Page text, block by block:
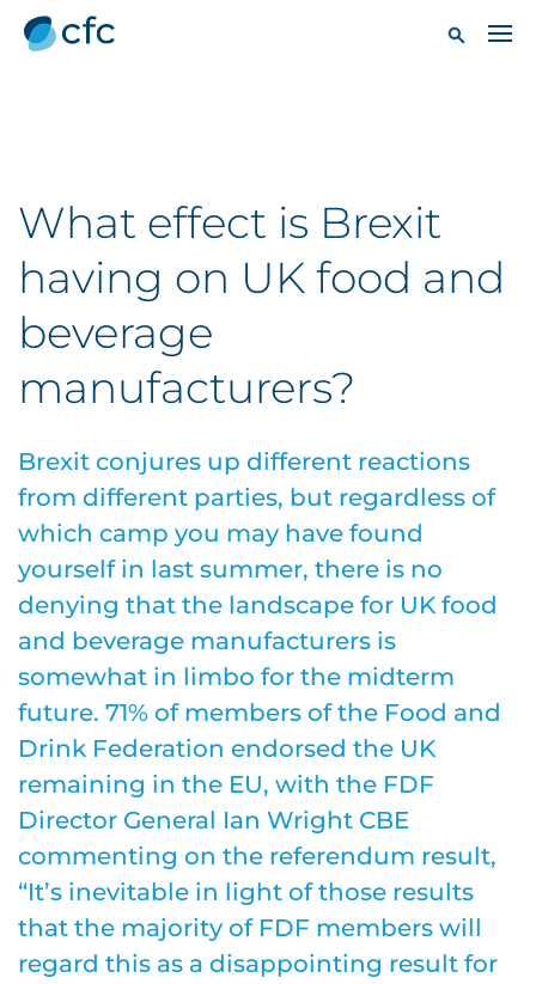
What effect is Brexit
having on UK food and
beverage
manufacturers?
Brexit conjures up different reactions
from different parties, but regardless of
which camp you may have found
yourself in last summer, there is no
denying that the landscape for UK food
and beverage manufacturers is
somewhat in limbo for the midterm
future. 71% of members of the Food and
Drink Federation endorsed the UK
remaining in the EU, with the FDF
Director General Ian Wright CBE
commenting on the referendum result,
“It’s inevitable in light of those results
that the majority of FDF members will
regard this as a disappointing result for